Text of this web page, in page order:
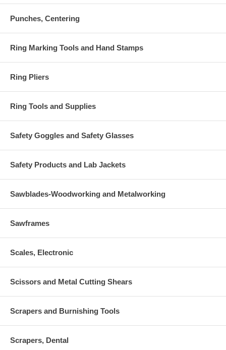
Punches, Centering
Ring Marking Tools and Hand Stamps
Ring Pliers
Ring Tools and Supplies
Safety Goggles and Safety Glasses
Safety Products and Lab Jackets
Sawblades-Woodworking and Metalworking
Sawframes
Scales, Electronic
Scissors and Metal Cutting Shears
Scrapers and Burnishing Tools
Scrapers, Dental